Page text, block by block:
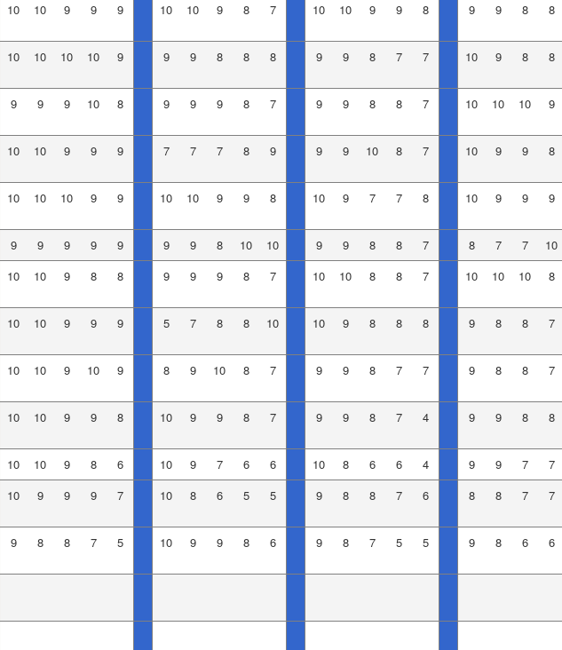
10 10 9 9 9 10 10 9 8 7 10 10 9 9 8 9 9 8 8
10 10 10 10 9 9 9 8 8 8 9 9 8 7 7 10 9 8 8
9 9 9 10 8 9 9 9 8 7 9 9 8 8 7 10 10 10 9
10 10 9 9 9 7 7 7 8 9 9 9 10 8 7 10 9 9 8
10 10 10 9 9 10 10 9 9 8 10 9 7 7 8 10 9 9 9
9 9 9 9 9 9 9 8 10 10 9 9 8 8 7 8 7 7
10
10 10 9 8 8 9 9 9 8 7 10 10 8 8 7 10 10 10 8
10 10 9 9 9 5 7 8 8 10 10 9 8 8 8 9 8 8 7
10 10 9 10 9 8 9 10 8 7 9 9 8 7 7 9 8 8 7
10 10 9 9 8 10 9 9 8 7 9 9 8 7 4 9 9 8 8
10 10 9 8 6 10 9 7 6 6 10 8 6 6 4 9 9 7
7
10 9 9 9 7 10 8 6 5 5 9 8 8 7 6 8 8 7 7
9 8 8 7 5 10 9 9 8 6 9 8 7 5 5 9 8 6 6